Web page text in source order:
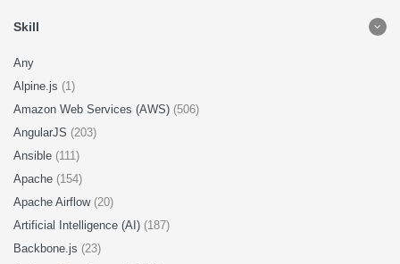
Skill
Any
Alpine.js (1)
Amazon Web Services (AWS) (506)
AngularJS (203)
Ansible (111)
Apache (154)
Apache Airflow (20)
Artificial Intelligence (AI) (187)
Backbone.js (23)